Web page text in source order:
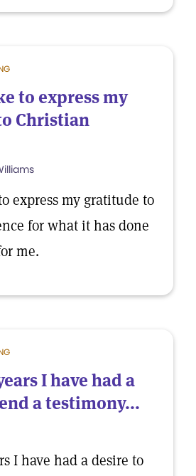
to express my
Christian
express my gratitude to
for what it has done
me.
I have had a
a testimony...
I have had a desire to